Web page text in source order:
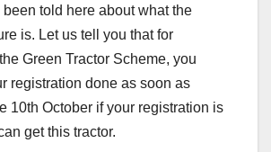
told here about what the
is. Let us tell you that for
Green Tractor Scheme, you
registration done as soon as
10th October if your registration is
get this tractor.